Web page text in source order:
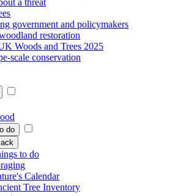
a threat
government and policymakers
restoration
Woods and Trees 2025
scale conservation
do
to do
Calendar
Tree Inventory